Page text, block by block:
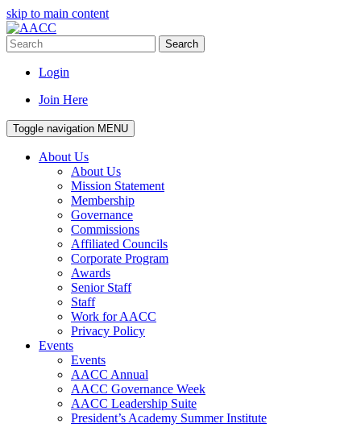
skip to main content
Search
Login
Join Here
Toggle navigation MENU
About Us
About Us
Mission Statement
Membership
Governance
Commissions
Affiliated Councils
Corporate Program
Awards
Senior Staff
Staff
Work for AACC
Privacy Policy
Events
Events
AACC Annual
AACC Governance Week
AACC Leadership Suite
President’s Academy Summer Institute